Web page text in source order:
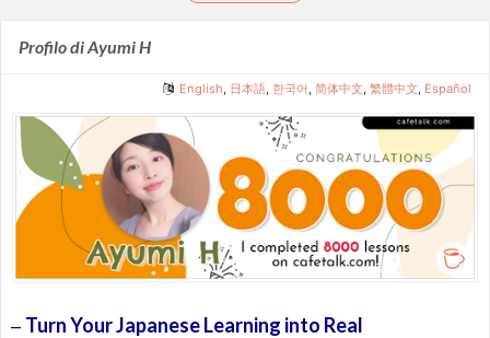
Profilo di Ayumi H
English 日本語 한국어 简体中文 繁體中文 Español
— Turn Your Japanese Learning into Real